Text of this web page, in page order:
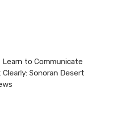
to Communicate
Clearly: Sonoran Desert